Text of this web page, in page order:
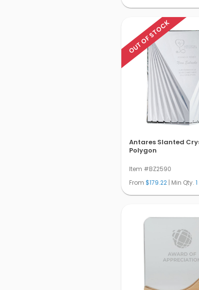
OUT OF STOCK
Antares Slanted
Polygon
Item #BZ2590
From $179.22 | Min Qty. 1